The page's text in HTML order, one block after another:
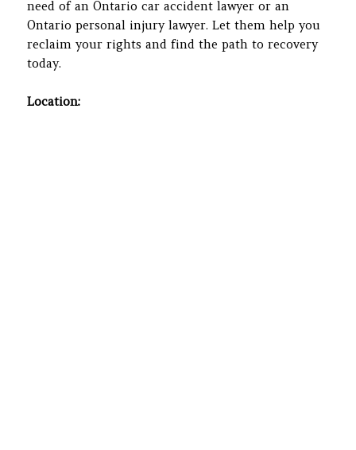
need of an Ontario car accident lawyer or an
Ontario personal injury lawyer. Let them help you
reclaim your rights and find the path to recovery
today.
Location: